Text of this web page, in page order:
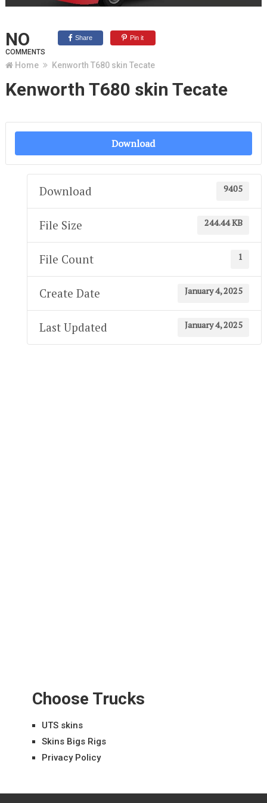
NO
COMMENTS
Share Pin it
Home Kenworth T680 skin Tecate
Kenworth T680 skin Tecate
Download
Download 9405
File Size 244.44 KB
File Count 1
Create Date January 4, 2025
Last Updated January 4, 2025
Choose Trucks
UTS skins
Skins Bigs Rigs
Privacy Policy